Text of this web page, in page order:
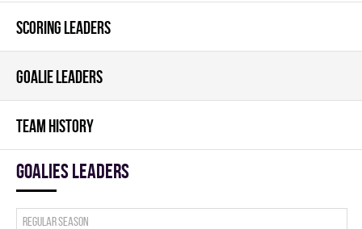
SCORING LEADERS
GOALIE LEADERS
TEAM HISTORY
goalies leaders
Regular season